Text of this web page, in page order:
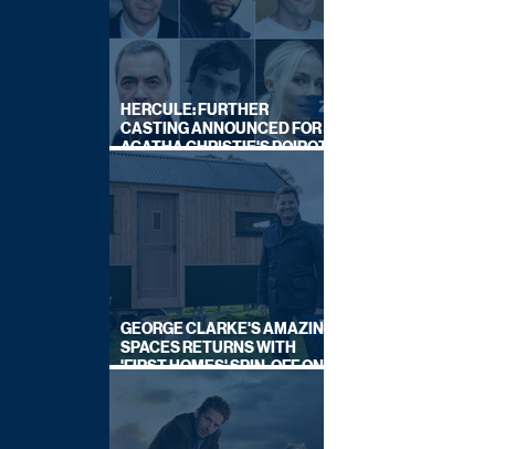
HERCULE: FURTHER
CASTING ANNOUNCED FOR
AGATHA CHRISTIE'S POIROT
REBOOT ON BBC
GEORGE CLARKE'S AMAZING
SPACES RETURNS WITH
'FIRST HOMES' SPIN-OFF ON